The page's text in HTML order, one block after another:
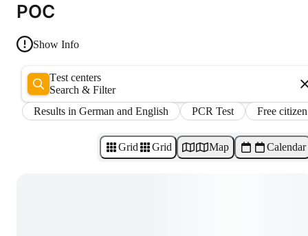
POC
Show Info
Test centers
Search & Filter
Results in German and English
PCR Test Free
Grid Grid Map Calendar